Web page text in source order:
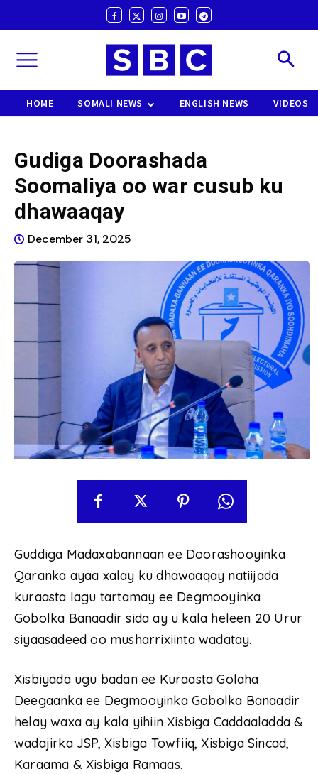
HOME SOMALI NEWS ENGLISH NEWS VIDEOS
Gudiga Doorashada
Soomaliya oo war cusub ku
dhawaaqay
December 31, 2025
Guddiga Madaxabannaan ee Doorashooyinka
Qaranka ayaa xalay ku dhawaaqay natiijada
kuraasta lagu tartamay ee Degmooyinka
Gobolka Banaadir sida ay u kala heleen 20 Urur
siyaasadeed oo musharrixiinta wadatay.
Xisbiyada ugu badan ee Kuraasta Golaha
Deegaanka ee Degmooyinka Gobolka Banaadir
helay waxa ay kala yihiin Xisbiga Caddaaladda &
wadajirka JSP, Xisbiga Towfiiq, Xisbiga Sincad,
Karaama & Xisbiga Ramaas.